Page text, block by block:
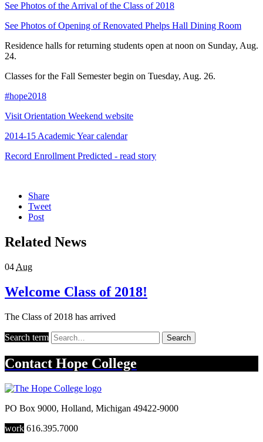
See Photos of the Arrival of the Class of 2018
See Photos of Opening of Renovated Phelps Hall Dining Room
Residence halls for returning students open at noon on Sunday, Aug.
24.
Classes for the Fall Semester begin on Tuesday, Aug. 26.
#hope2018
Visit Orientation Weekend website
2014-15 Academic Year calendar
Record Enrollment Predicted - read story
Share
Tweet
Post
Related News
04 Aug
Welcome Class of 2018!
The Class of 2018 has arrived
Search term Search
Contact Hope College
PO Box 9000, Holland, Michigan 49422-9000
work 616.395.7000